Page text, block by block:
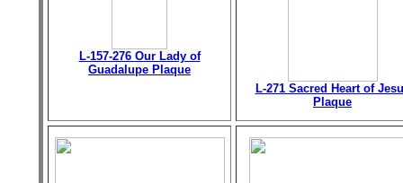
L-157-276 Our Lady of
Guadalupe Plaque
L-271 Sacred Heart of
Plaque